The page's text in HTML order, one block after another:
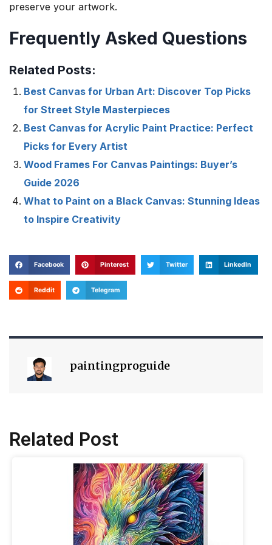
preserve your artwork.
Frequently Asked Questions
Related Posts:
Best Canvas for Urban Art: Discover Top Picks
for Street Style Masterpieces
Best Canvas for Acrylic Paint Practice: Perfect
Picks for Every Artist
Wood Frames For Canvas Paintings: Buyer’s
Guide 2026
What to Paint on a Black Canvas: Stunning Ideas
to Inspire Creativity
Facebook Pinterest Twitter LinkedIn
Reddit Telegram
paintingproguide
Related Post